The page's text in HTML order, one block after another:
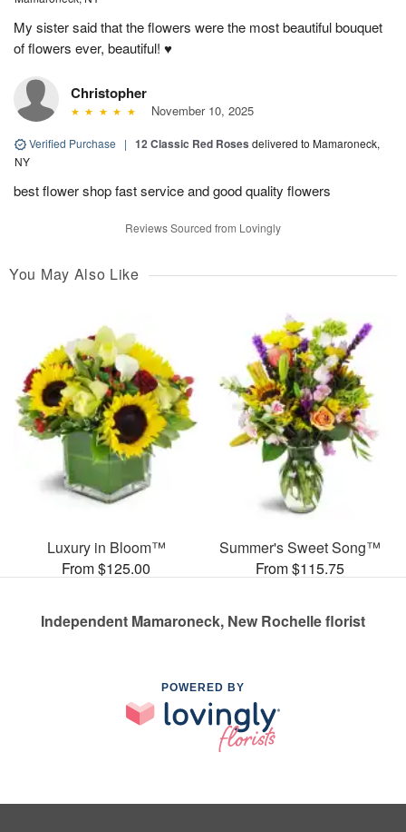
My sister said that the flowers were the most beautiful bouquet
of flowers ever, beautiful! ♥️
Christopher
November 10, 2025
Verified Purchase | 12 Classic Red Roses delivered to Mamaroneck,
NY
best flower shop fast service and good quality flowers
Reviews Sourced from Lovingly
You May Also Like
Luxury in Bloom™
From $125.00
Summer's Sweet Song™
From $115.75
Independent Mamaroneck, New Rochelle florist
POWERED BY